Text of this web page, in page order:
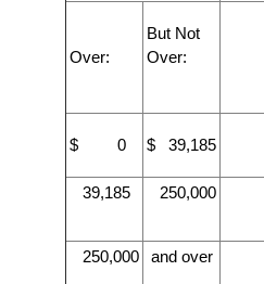
Over:
But Not
Over:
$ 0 $ 39,185
39,185
250,000
250,000
and over